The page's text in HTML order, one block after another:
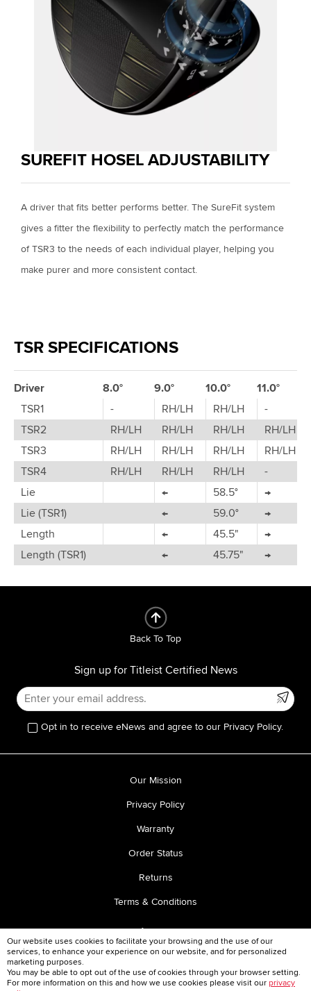
SUREFIT HOSEL ADJUSTABILITY
A driver that fits better performs better. The SureFit system
gives a fitter the flexibility to perfectly match the performance
of TSR3 to the needs of each individual player, helping you
make purer and more consistent contact.
TSR SPECIFICATIONS
Driver 8.0° 9.0° 10.0° 11.0°
TSR1
- RH/LH RH/LH
-
TSR2
RH/LH RH/LH RH/LH
RH/LH
TSR3
RH/LH RH/LH RH/LH
RH/LH
TSR4
RH/LH RH/LH RH/LH
-
Lie
← 58.5°
→
Lie (TSR1)
← 59.0°
→
Length
← 45.5"
→
Length (TSR1)
← 45.75" →
Back To Top
Sign up for Titleist Certified News
Opt in to receive eNews and agree to our Privacy Policy.
Our Mission
Privacy Policy
Warranty
Order Status
Returns
Terms & Conditions
Our website uses cookies to facilitate your browsing and the use of our
services, to enhance your experience on our website, and for personalized
marketing purposes.
You may be able to opt out of the use of cookies through your browser setting.
For more information on this and how we use cookies please visit our privacy